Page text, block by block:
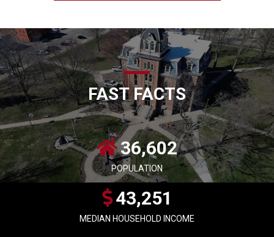
FAST FACTS
36,602
POPULATION
43,251
MEDIAN HOUSEHOLD INCOME